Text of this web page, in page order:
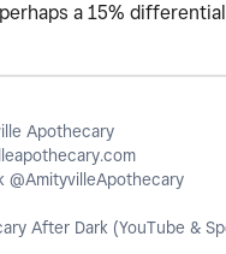
a 15%
Apothecary
@AmityvilleApothecary
After Dark (YouTube &